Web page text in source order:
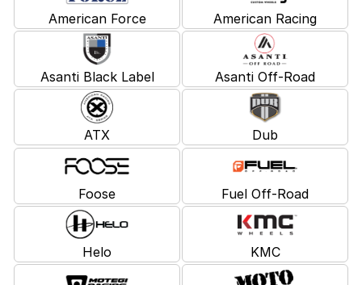
American Force American Racing
Asanti Black Label Asanti Off-Road
ATX Dub
Foose Fuel Off-Road
Helo KMC